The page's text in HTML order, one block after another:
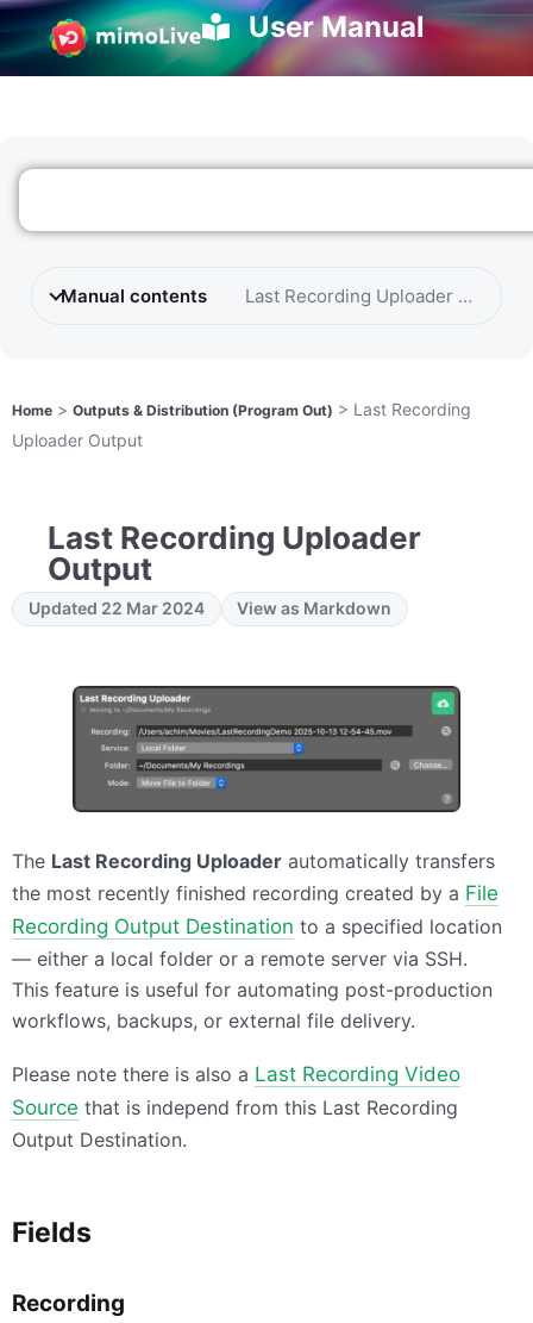
User Manual
Manual contents Last Recording Uploader Output
Home > Outputs & Distribution (Program Out) > Last Recording
Uploader Output
Last Recording Uploader
Output
Updated 22 Mar 2024 View as Markdown
The Last Recording Uploader automatically transfers
the most recently finished recording created by a File
Recording Output Destination to a specified location
— either a local folder or a remote server via SSH.
This feature is useful for automating post-production
workflows, backups, or external file delivery.
Please note there is also a Last Recording Video
Source that is independ from this Last Recording
Output Destination.
Fields
Recording